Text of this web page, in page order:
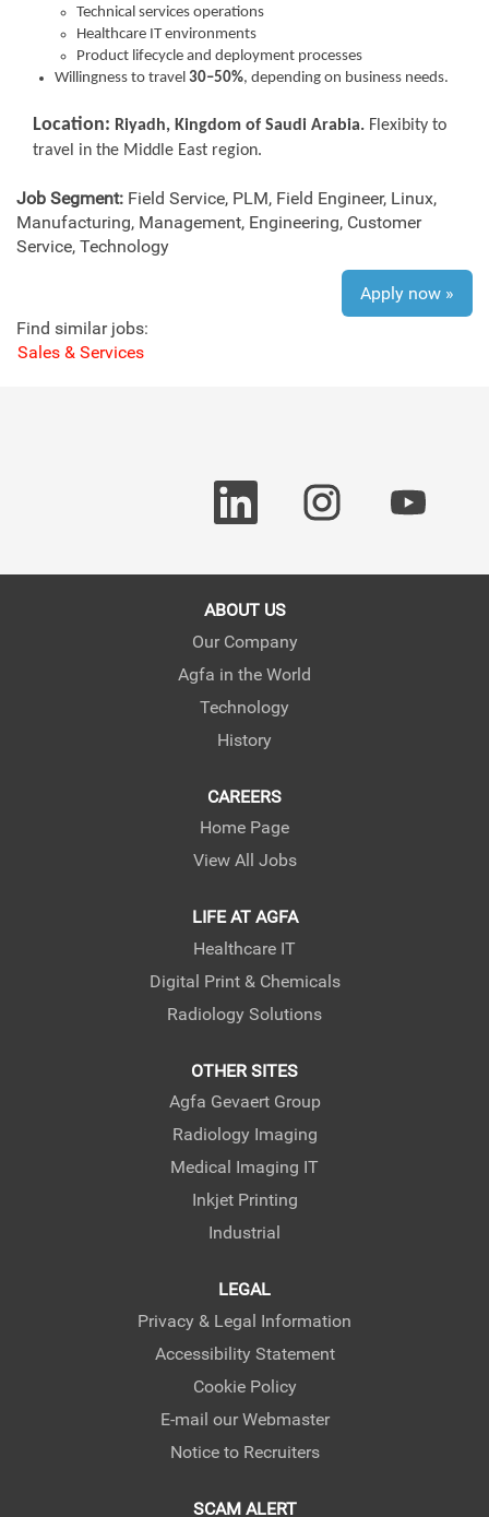
Technical services operations
Healthcare IT environments
Product lifecycle and deployment processes
Willingness to travel 30–50%, depending on business needs.
Location: Riyadh, Kingdom of Saudi Arabia. F lexibity to
travel in the Middle East region.
Job Segment: Field Service, PLM, Field Engineer, Linux,
Manufacturing, Management, Engineering, Customer
Service, Technology
Apply now »
Find similar jobs:
Sales & Services
O
e
i
a
n
e
t
b
O
p
i
e
t
i
ABOUT US
Our Company
Agfa in the World
Technology
History
CAREERS
Home Page
View All Jobs
LIFE AT AGFA
Healthcare IT
Digital Print & Chemicals
Radiology Solutions
OTHER SITES
Agfa Gevaert Group
Radiology Imaging
Medical Imaging IT
Inkjet Printing
Industrial
LEGAL
Privacy & Legal Information
Accessibility Statement
Cookie Policy
E-mail our Webmaster
Notice to Recruiters
SCAM ALERT